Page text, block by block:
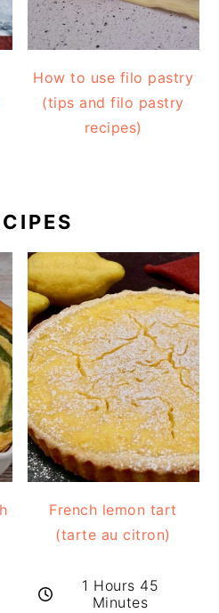
How to use filo pastry
(tips and filo pastry
recipes)
French lemon tart
(tarte au citron)
1 Hours 45
Minutes